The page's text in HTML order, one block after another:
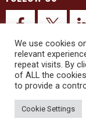
© 2026 Upex
We use cookies
relevant
repeat visits. By
of ALL the
to provide a
Cookie Settings